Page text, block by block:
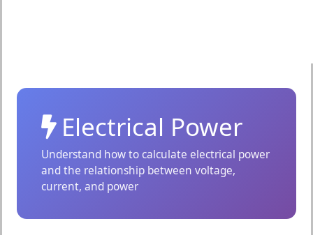
Electrical Power
Understand how to calculate electrical power
and the relationship between voltage,
current, and power